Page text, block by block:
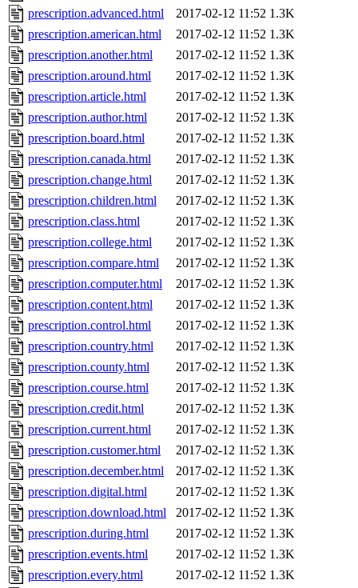
prescription.advanced.html
2017-02-12 11:52 1.3K
prescription.american.html
2017-02-12 11:52 1.3K
prescription.another.html
2017-02-12 11:52 1.3K
prescription.around.html
2017-02-12 11:52 1.3K
prescription.article.html
2017-02-12 11:52 1.3K
prescription.author.html
2017-02-12 11:52 1.3K
prescription.board.html
2017-02-12 11:52 1.3K
prescription.canada.html
2017-02-12 11:52 1.3K
prescription.change.html
2017-02-12 11:52 1.3K
prescription.children.html
2017-02-12 11:52 1.3K
prescription.class.html
2017-02-12 11:52 1.3K
prescription.college.html
2017-02-12 11:52 1.3K
prescription.compare.html
2017-02-12 11:52 1.3K
prescription.computer.html
2017-02-12 11:52 1.3K
prescription.content.html
2017-02-12 11:52 1.3K
prescription.control.html
2017-02-12 11:52 1.3K
prescription.country.html
2017-02-12 11:52 1.3K
prescription.county.html
2017-02-12 11:52 1.3K
prescription.course.html
2017-02-12 11:52 1.3K
prescription.credit.html
2017-02-12 11:52 1.3K
prescription.current.html
2017-02-12 11:52 1.3K
prescription.customer.html
2017-02-12 11:52 1.3K
prescription.december.html
2017-02-12 11:52 1.3K
prescription.digital.html
2017-02-12 11:52 1.3K
prescription.download.html
2017-02-12 11:52 1.3K
prescription.during.html
2017-02-12 11:52 1.3K
prescription.events.html
2017-02-12 11:52 1.3K
prescription.every.html
2017-02-12 11:52 1.3K